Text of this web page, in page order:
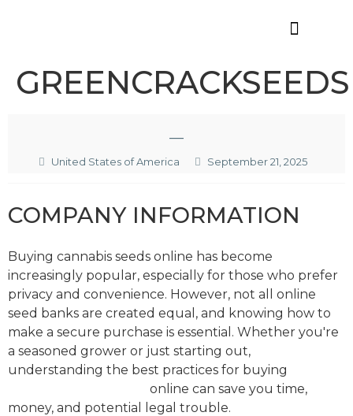
GREENCRACKSEEDS
—
United States of America September 21, 2025
COMPANY INFORMATION
Buying cannabis seeds online has become
increasingly popular, especially for those who prefer
privacy and convenience. However, not all online
seed banks are created equal, and knowing how to
make a secure purchase is essential. Whether you're
a seasoned grower or just starting out,
understanding the best practices for buying
online can save you time,
money, and potential legal trouble.